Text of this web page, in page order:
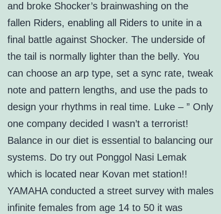
and broke Shocker’s brainwashing on the
fallen Riders, enabling all Riders to unite in a
final battle against Shocker. The underside of
the tail is normally lighter than the belly. You
can choose an arp type, set a sync rate, tweak
note and pattern lengths, and use the pads to
design your rhythms in real time. Luke – ” Only
one company decided I wasn’t a terrorist!
Balance in our diet is essential to balancing our
systems. Do try out Ponggol Nasi Lemak
which is located near Kovan met station!!
YAMAHA conducted a street survey with males
infinite females from age 14 to 50 it was